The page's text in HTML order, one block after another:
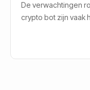
De verwachtingen
crypto bot zijn vaak